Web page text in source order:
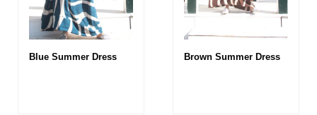
Blue Summer Dress Brown Summer Dress